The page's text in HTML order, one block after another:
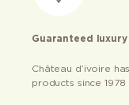
Guaranteed
Château d’ivoire
products since 1978